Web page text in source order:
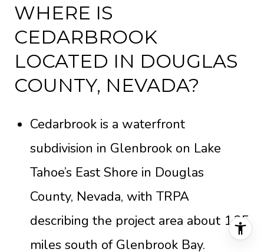
WHERE IS
CEDARBROOK
LOCATED IN DOUGLAS
COUNTY, NEVADA?
Cedarbrook is a waterfront
subdivision in Glenbrook on Lake
Tahoe’s East Shore in Douglas
County, Nevada, with TRPA
describing the project area about 1.25
miles south of Glenbrook Bay.